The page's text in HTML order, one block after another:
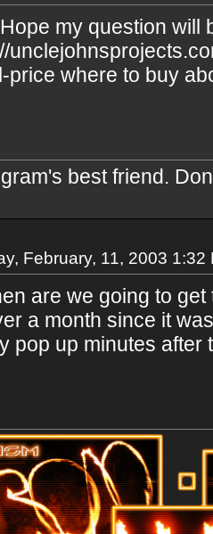
my question will
price where to buy
best friend.
February, 11, 2003 1:32
are we going to
a month since it
pop up minutes after